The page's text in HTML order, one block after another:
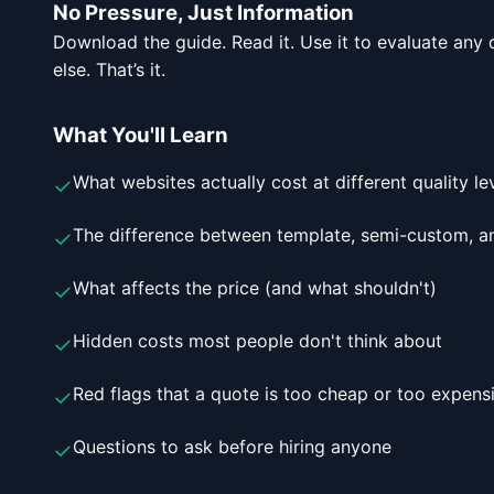
No Pressure, Just Information
Download the guide. Read it. Use it to evaluate
else. That’s it.
What You'll Learn
✓What websites actually cost at different quality
✓The difference between template, semi-custom,
✓What affects the price (and what shouldn't)
✓Hidden costs most people don't think about
✓Red flags that a quote is too cheap or too
✓Questions to ask before hiring anyone